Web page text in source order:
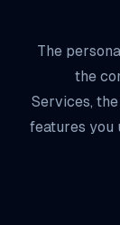
The
the
Services,
features you